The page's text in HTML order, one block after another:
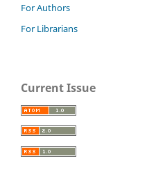
For Authors
For Librarians
Current Issue